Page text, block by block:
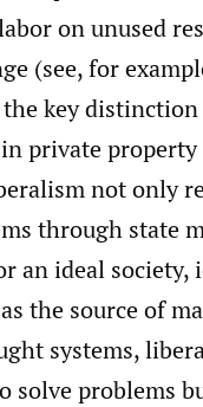
on unused
(see, for
the key
private
not only
through state
an ideal society,
the source of
systems,
solve problems